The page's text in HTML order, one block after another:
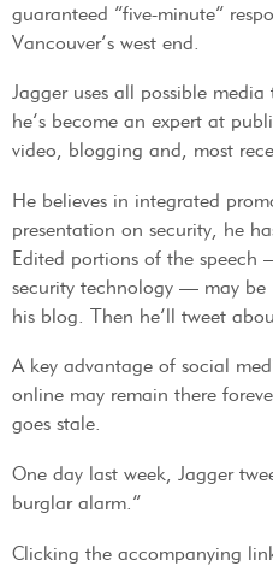
guaranteed “five-minute”
Vancouver’s west end.
Jagger uses all possible
he’s become an expert at
video, blogging and, most
He believes in integrated
presentation on security, he
Edited portions of the
security technology — may be
his blog. Then he’ll tweet
A key advantage of social
online may remain there
goes stale.
One day last week, Jagger
burglar alarm.”
Clicking the accompanying